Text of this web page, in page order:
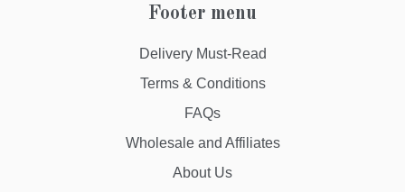
Footer menu
Delivery Must-Read
Terms & Conditions
FAQs
Wholesale and Affiliates
About Us